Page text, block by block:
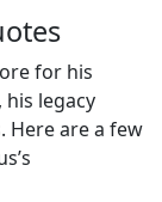
for his
legacy
Here are a few